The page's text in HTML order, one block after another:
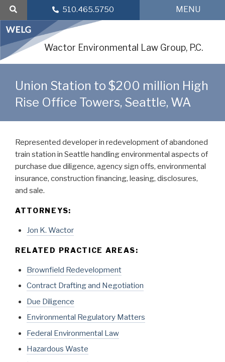
Skip
content
510.465.5750 MENU
Wactor Environmental Law Group, P.C.
Union Station to $200 million High
Rise Office Towers, Seattle, WA
Represented developer in redevelopment of abandoned
train station in Seattle handling environmental aspects of
purchase due diligence, agency sign offs, environmental
insurance, construction financing, leasing, disclosures,
and sale.
ATTORNEYS:
Jon K. Wactor
RELATED PRACTICE AREAS:
Brownfield Redevelopment
Contract Drafting and Negotiation
Due Diligence
Environmental Regulatory Matters
Federal Environmental Law
Hazardous Waste